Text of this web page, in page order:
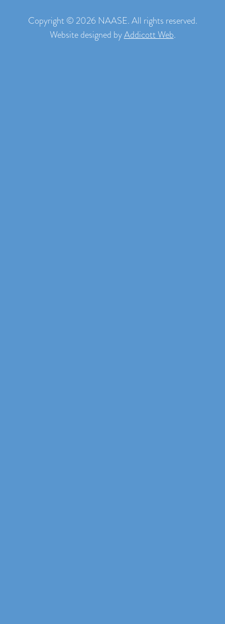
Copyright © 2026 NAASE. All rights reserved.
Website designed byAddicott Web.